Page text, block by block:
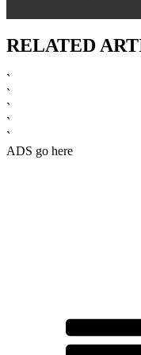
RELATED
`
`
`
`
`
ADS go here